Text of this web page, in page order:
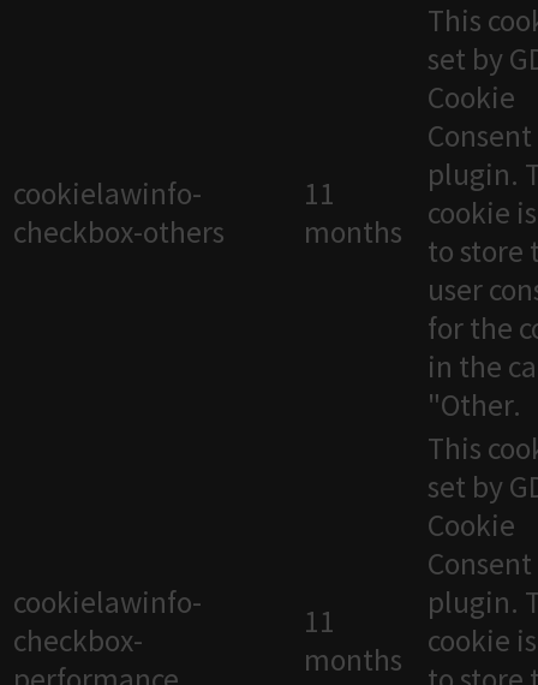
cookielawinfo-
checkbox-others
11
months
This
set by
Cookie
Consent
plugin.
cookie
to store
user
for the
in the
"Other.
cookielawinfo-
checkbox-
11
months
This
set by
Cookie
Consent
plugin.
cookie